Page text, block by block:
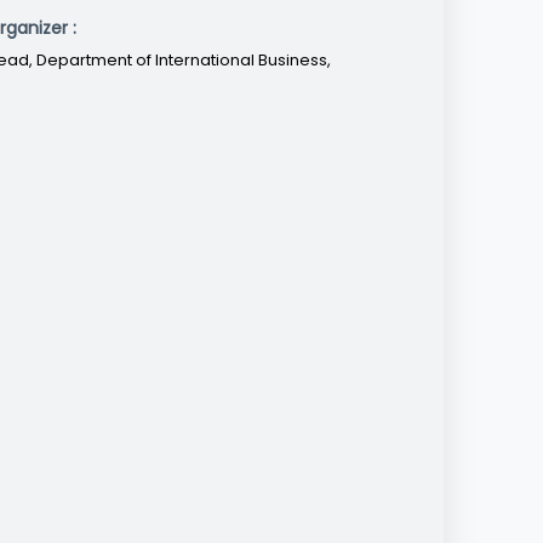
:
Department of International Business,